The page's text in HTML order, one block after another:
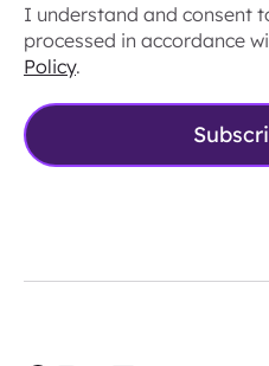
I understand and consent
processed in accordance
Policy.